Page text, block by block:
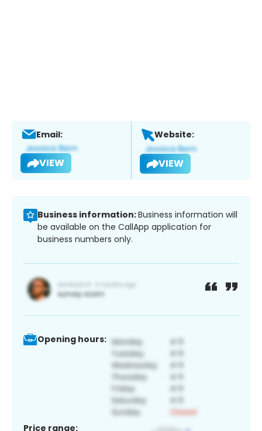
Email:
VIEW
Website:
VIEW
Business information:Business information will
be available on the CallApp application for
business numbers only.
Opening hours:
Price range: